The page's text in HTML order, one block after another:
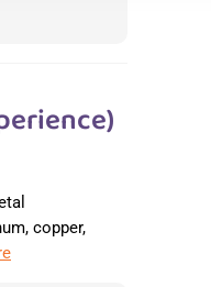
copper,